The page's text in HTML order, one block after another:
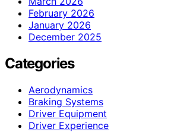
February 2026
January 2026
December 2025
Categories
Aerodynamics
Braking Systems
Driver Equipment
Driver Experience